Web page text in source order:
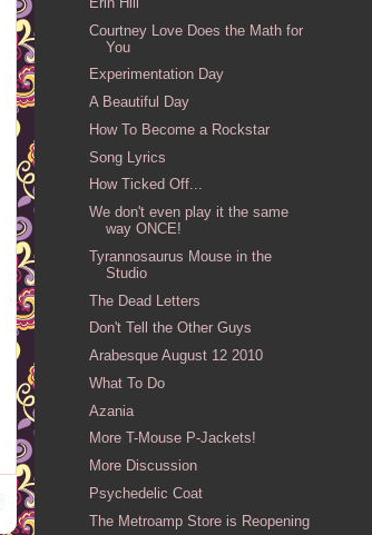
Courtney Love Does the Math for
You
Experimentation Day
A Beautiful Day
How To Become a Rockstar
Song Lyrics
How Ticked Off...
We don't even play it the same
way ONCE!
Tyrannosaurus Mouse in the
Studio
The Dead Letters
Don't Tell the Other Guys
Arabesque August 12 2010
What To Do
Azania
More T-Mouse P-Jackets!
More Discussion
Psychedelic Coat
The Metroamp Store is Reopening